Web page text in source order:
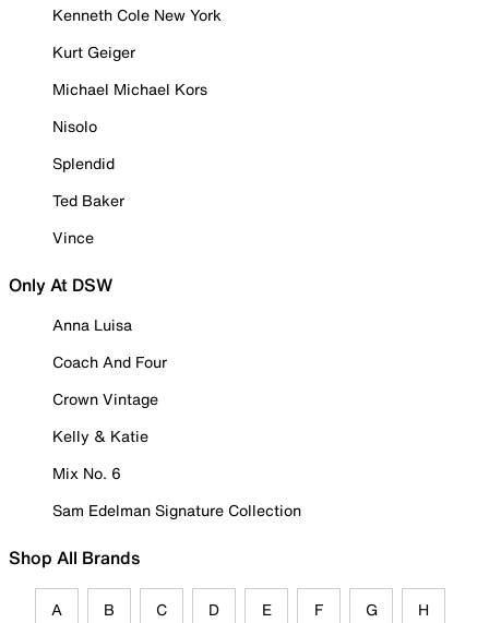
Kenneth Cole New York
Kurt Geiger
Michael Michael Kors
Nisolo
Splendid
Ted Baker
Vince
Only At DSW
Anna Luisa
Coach And Four
Crown Vintage
Kelly & Katie
Mix No. 6
Sam Edelman Signature Collection
Shop All Brands
A B C D E F G H